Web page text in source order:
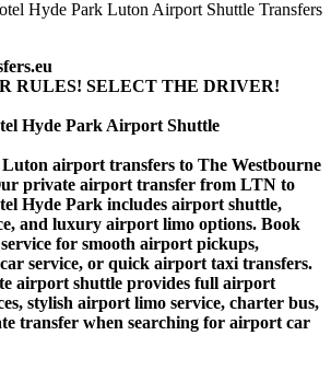
RULES! SELECT THE DRIVER!
Hyde Park Airport Shuttle
airport transfers to The Westbourne
private airport transfer from LTN to
Hyde Park includes airport shuttle,
and luxury airport limo options. Book
for smooth airport pickups,
service, or quick airport taxi transfers.
airport shuttle provides full airport
stylish airport limo service, charter bus,
transfer when searching for airport car